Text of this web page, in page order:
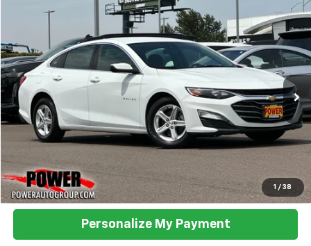
1 / 38
Chevrolet Malibu LT 1LT
Price Drop
VIN:1G1ZD5ST6PF208237 Stock:D208237 Model:1ZD69
48,337 mi Ext. Int.
FINANCE
$16,990
TODAY'S PRICE:
Click To Call
Personalize My Payment
Compare Vehicle